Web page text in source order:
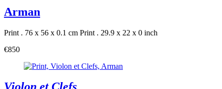
Arman
Print . 76 x 56 x 0.1 cm Print . 29.9 x 22 x 0 inch
€850